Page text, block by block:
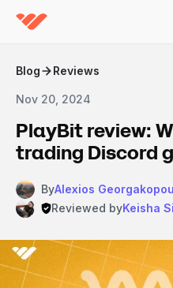
Blog Reviews
Nov 20, 2024
PlayBit review:
trading Discord
ByAlexios
Reviewed byKeisha